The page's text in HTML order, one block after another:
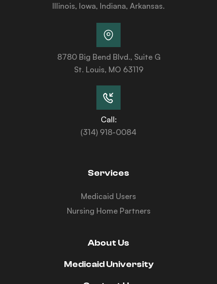
Illinois, Iowa, Indiana, Arkansas.
8780 Big Bend Blvd., Suite G
St. Louis, MO 63119
Call:
(314) 918-0084
Services
Medicaid Users
Nursing Home Partners
About Us
Medicaid University